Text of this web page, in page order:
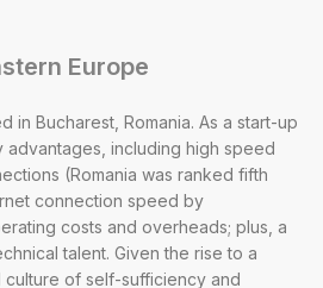
Europe
in Bucharest, Romania. As a start-up
advantages, including high speed
(Romania was ranked fifth
connection speed by
costs and overheads; plus, a
talent. Given the rise to a
of self-sufficiency and